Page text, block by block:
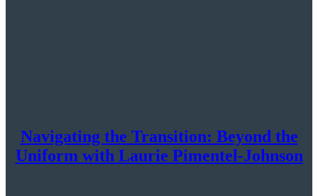
Navigating the Transition: Beyond the
Uniform with Laurie Pimentel-Johnson